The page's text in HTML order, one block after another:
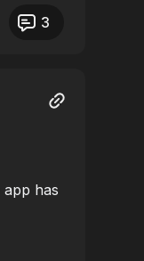
3
has